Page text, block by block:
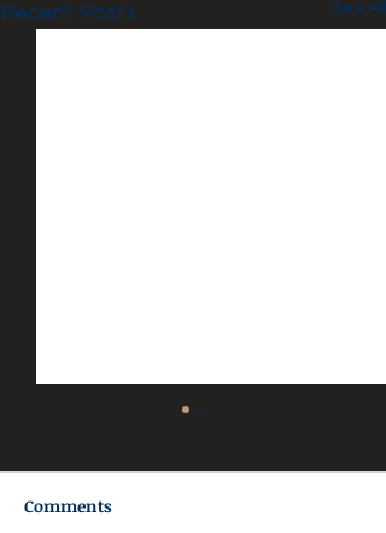
Recent Posts See All
Comments